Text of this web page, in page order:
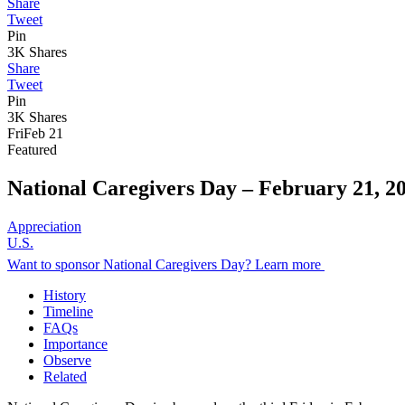
Share
Tweet
Pin
3K Shares
Share
Tweet
Pin
3K Shares
FriFeb 21
Featured
National Caregivers Day –February 21,
Appreciation
U.S.
Want to sponsor National Caregivers Day? Learn more
History
Timeline
FAQs
Importance
Observe
Related